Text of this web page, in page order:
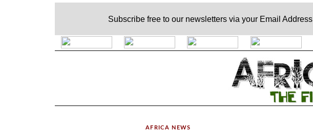
Subscribe free to our newsletters via your Email Address